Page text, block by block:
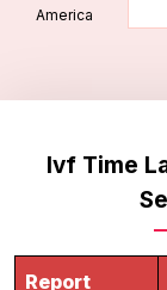
America
Ivf Time
Report